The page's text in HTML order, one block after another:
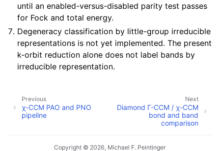
until an enabled-versus-disabled parity test passes
for Fock and total energy.
Degeneracy classification by little-group irreducible
representations is not yet implemented. The present
k-orbit reduction alone does not label bands by
irreducible representation.
Next
Diamond Γ-CCM / χ-CCM
bond and band
comparison
Previous
χ-CCM PAO and PNO
pipeline
Copyright © 2026, Michael F. Peintinger